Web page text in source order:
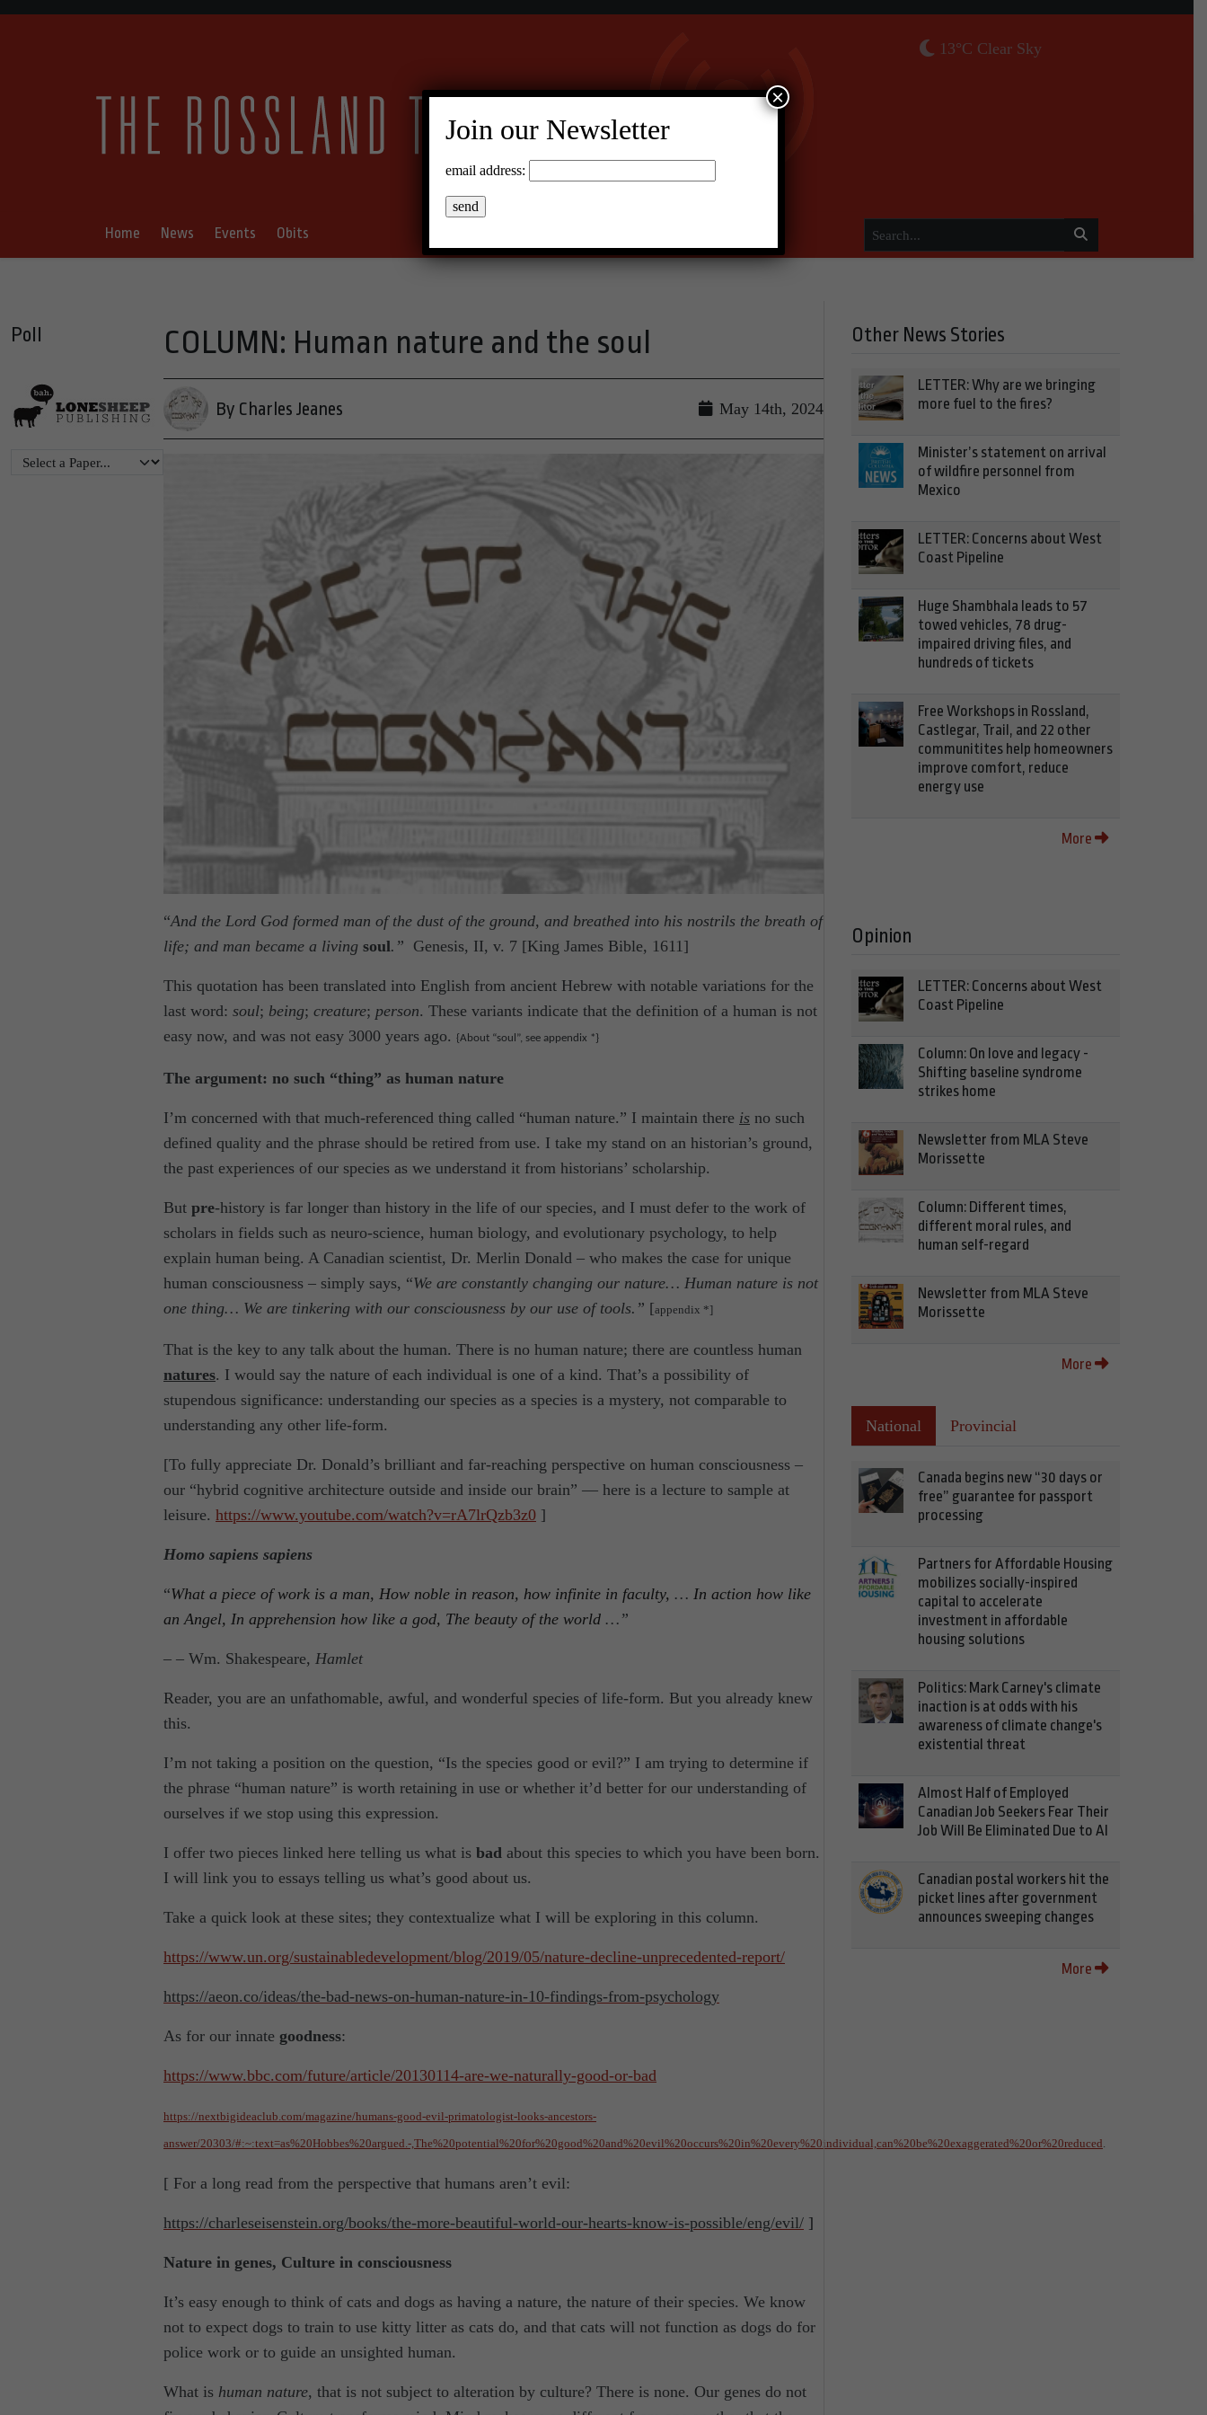
13°C Clear Sky
Home News Events Obits
Poll COLUMN: Human nature and the soul
By Charles Jeanes May 14th, 2024
“And the Lord God formed man of the dust of the ground, and breathed into his nostrils the breath of
life; and man became a living soul.” Genesis, II, v. 7 [King James Bible, 1611]
This quotation has been translated into English from ancient Hebrew with notable variations for the
last word: soul; being; creature; person. These variants indicate that the definition of a human is not
easy now, and was not easy 3000 years ago. {About “soul”, see appendix *}
The argument: no such “thing” as human nature
I’m concerned with that much-referenced thing called “human nature.” I maintain there is no such
defined quality and the phrase should be retired from use. I take my stand on an historian’s ground,
the past experiences of our species as we understand it from historians’ scholarship.
But pre-history is far longer than history in the life of our species, and I must defer to the work of
scholars in fields such as neuro-science, human biology, and evolutionary psychology, to help
explain human being. A Canadian scientist, Dr. Merlin Donald – who makes the case for unique
human consciousness – simply says, “We are constantly changing our nature… Human nature is not
one thing… We are tinkering with our consciousness by our use of tools.” [appendix *]
That is the key to any talk about the human. There is no human nature; there are countless human
natures. I would say the nature of each individual is one of a kind. That’s a possibility of
stupendous significance: understanding our species as a species is a mystery, not comparable to
understanding any other life-form.
[To fully appreciate Dr. Donald’s brilliant and far-reaching perspective on human consciousness –
our “hybrid cognitive architecture outside and inside our brain” — here is a lecture to sample at
leisure. https://www.youtube.com/watch?v=rA7lrQzb3z0 ]
Homo sapiens sapiens
“What a piece of work is a man, How noble in reason, how infinite in faculty, … In action how like
an Angel, In apprehension how like a god, The beauty of the world …”
– – Wm. Shakespeare, Hamlet
Reader, you are an unfathomable, awful, and wonderful species of life-form. But you already knew
this.
I’m not taking a position on the question, “Is the species good or evil?” I am trying to determine if
the phrase “human nature” is worth retaining in use or whether it’d better for our understanding of
ourselves if we stop using this expression.
I offer two pieces linked here telling us what is bad about this species to which you have been born.
I will link you to essays telling us what’s good about us.
Take a quick look at these sites; they contextualize what I will be exploring in this column.
https://www.un.org/sustainabledevelopment/blog/2019/05/nature-decline-unprecedented-report/
https://aeon.co/ideas/the-bad-news-on-human-nature-in-10-findings-from-psychology
As for our innate goodness:
https://www.bbc.com/future/article/20130114-are-we-naturally-good-or-bad
https://nextbigideaclub.com/magazine/humans-good-evil-primatologist-looks-ancestors-
answer/20303/#:~:text=as%20Hobbes%20argued.-,The%20potential%20for%20good%20and%20evil%20occurs%20in%20every%20individual,can%20be%20exaggerated%20or%20reduced.
[ For a long read from the perspective that humans aren’t evil:
https://charleseisenstein.org/books/the-more-beautiful-world-our-hearts-know-is-possible/eng/evil/ ]
Nature in genes, Culture in consciousness
It’s easy enough to think of cats and dogs as having a nature, the nature of their species. We know
not to expect dogs to train to use kitty litter as cats do, and that cats will not function as dogs do for
police work or to guide an unsighted human.
What is human nature, that is not subject to alteration by culture? There is none. Our genes do not
Other News Stories
LETTER: Why are we bringing
more fuel to the fires?
Minister’s statement on arrival
of wildfire personnel from
Mexico
LETTER: Concerns about West
Coast Pipeline
Huge Shambhala leads to 57
towed vehicles, 78 drug-
impaired driving files, and
hundreds of tickets
Free Workshops in Rossland,
Castlegar, Trail, and 22 other
communitites help homeowners
improve comfort, reduce
energy use
More
Opinion
LETTER: Concerns about West
Coast Pipeline
Column: On love and legacy -
Shifting baseline syndrome
strikes home
Newsletter from MLA Steve
Morissette
Column: Different times,
different moral rules, and
human self-regard
Newsletter from MLA Steve
Morissette
More
National Provincial
Canada begins new “30 days or
free” guarantee for passport
processing
Partners for Affordable Housing
mobilizes socially-inspired
capital to accelerate
investment in affordable
housing solutions
Politics: Mark Carney's climate
inaction is at odds with his
awareness of climate change's
existential threat
Almost Half of Employed
Canadian Job Seekers Fear Their
Job Will Be Eliminated Due to AI
Canadian postal workers hit the
picket lines after government
announces sweeping changes
More
Join our Newsletter
email address:
×